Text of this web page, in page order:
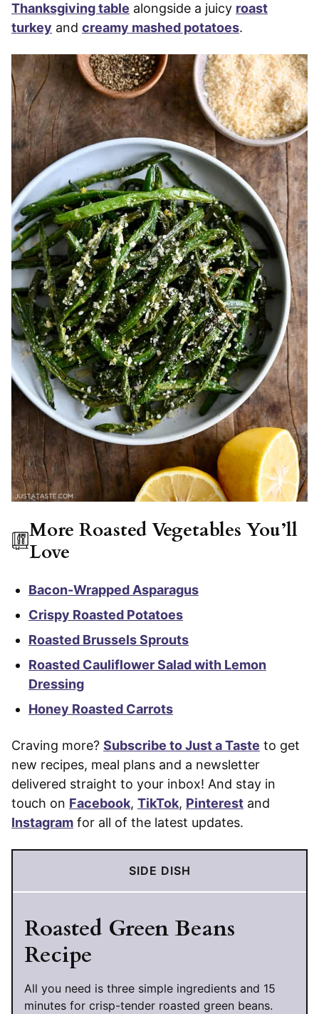
Thanksgiving table alongside a juicy roast
turkey and creamy mashed potatoes.
More Roasted Vegetables You’ll
Love
Bacon-Wrapped Asparagus
Crispy Roasted Potatoes
Roasted Brussels Sprouts
Roasted Cauliflower Salad with Lemon
Dressing
Honey Roasted Carrots
Craving more? Subscribe to Just a Taste to get
new recipes, meal plans and a newsletter
delivered straight to your inbox! And stay in
touch on Facebook, TikTok, Pinterest and
Instagram for all of the latest updates.
SIDE DISH
Roasted Green Beans
Recipe
All you need is three simple ingredients and 15
minutes for crisp-tender roasted green beans.